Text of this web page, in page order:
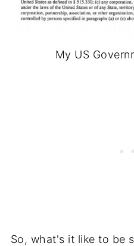
My US
So, what's it like to be